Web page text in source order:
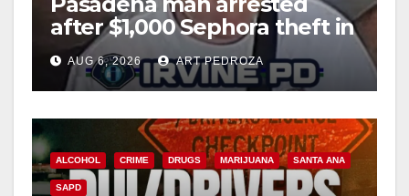
after $1,000 Sephora theft in
Irvine
AUG 6, 2026 ART PEDROZA
ALCOHOL CRIME DRUGS MARIJUANA SANTA ANA
SAPD